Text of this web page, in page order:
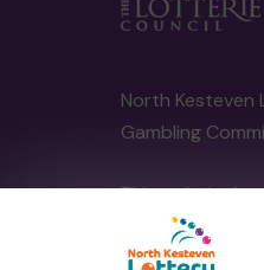
North
Gambling
This website is
Account No